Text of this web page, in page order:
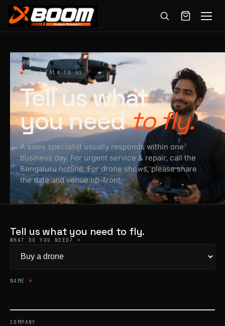
Menu
Products
main
content
HOME/CONTACT
021 / TALK TO US
Tell us what
you needto fly.
A sales specialist usually responds within one
business day. For urgent service & repair, call the
Bengaluru hotline. For drone shows, please share
the date and venue up-front.
Tell us what you need to fly.
WHAT DO YOU NEED? *
NAME *
COMPANY